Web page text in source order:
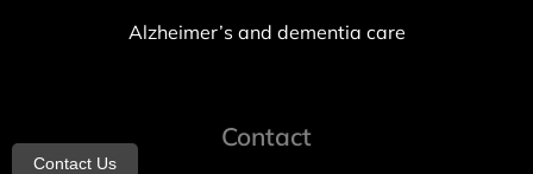
Alzheimer’s and dementia care
Contact
Contact Us